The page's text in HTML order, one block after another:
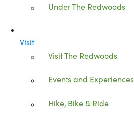
Under The Redwoods
Visit
Visit The Redwoods
Events and Experiences
Hike, Bike & Ride